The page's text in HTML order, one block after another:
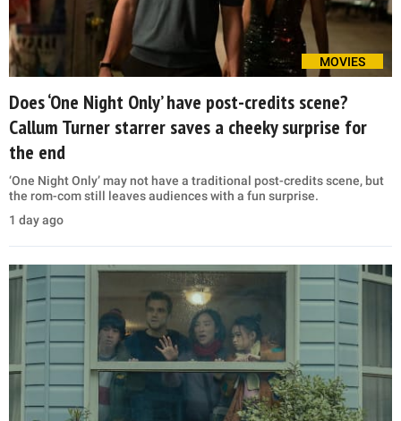
MOVIES
Does ‘One Night Only’ have post-credits scene?
Callum Turner starrer saves a cheeky surprise for
the end
‘One Night Only’ may not have a traditional post-credits scene, but
the rom-com still leaves audiences with a fun surprise.
1 day ago